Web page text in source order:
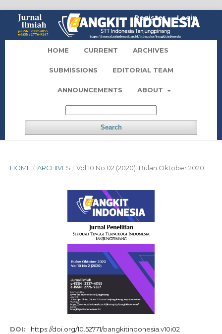
HOME CURRENT ARCHIVES
SUBMISSIONS EDITORIAL TEAM
ANNOUNCEMENTS ABOUT
Search
Register Login
HOME / ARCHIVES / Vol 10 No 02 (2020): Bulan Oktober 2020
DOI: https://doi.org/10.52771/bangkitindonesia.v10i02